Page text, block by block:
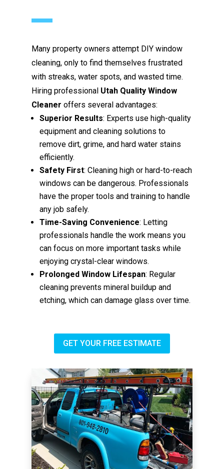
Many property owners attempt DIY window
cleaning, only to find themselves frustrated
with streaks, water spots, and wasted time.
Hiring professional Utah Quality Window
Cleaner offers several advantages:
Superior Results: Experts use high-quality
equipment and cleaning solutions to
remove dirt, grime, and hard water stains
efficiently.
Safety First: Cleaning high or hard-to-reach
windows can be dangerous. Professionals
have the proper tools and training to handle
any job safely.
Time-Saving Convenience: Letting
professionals handle the work means you
can focus on more important tasks while
enjoying crystal-clear windows.
Prolonged Window Lifespan: Regular
cleaning prevents mineral buildup and
etching, which can damage glass over time.
GET YOUR FREE ESTIMATE